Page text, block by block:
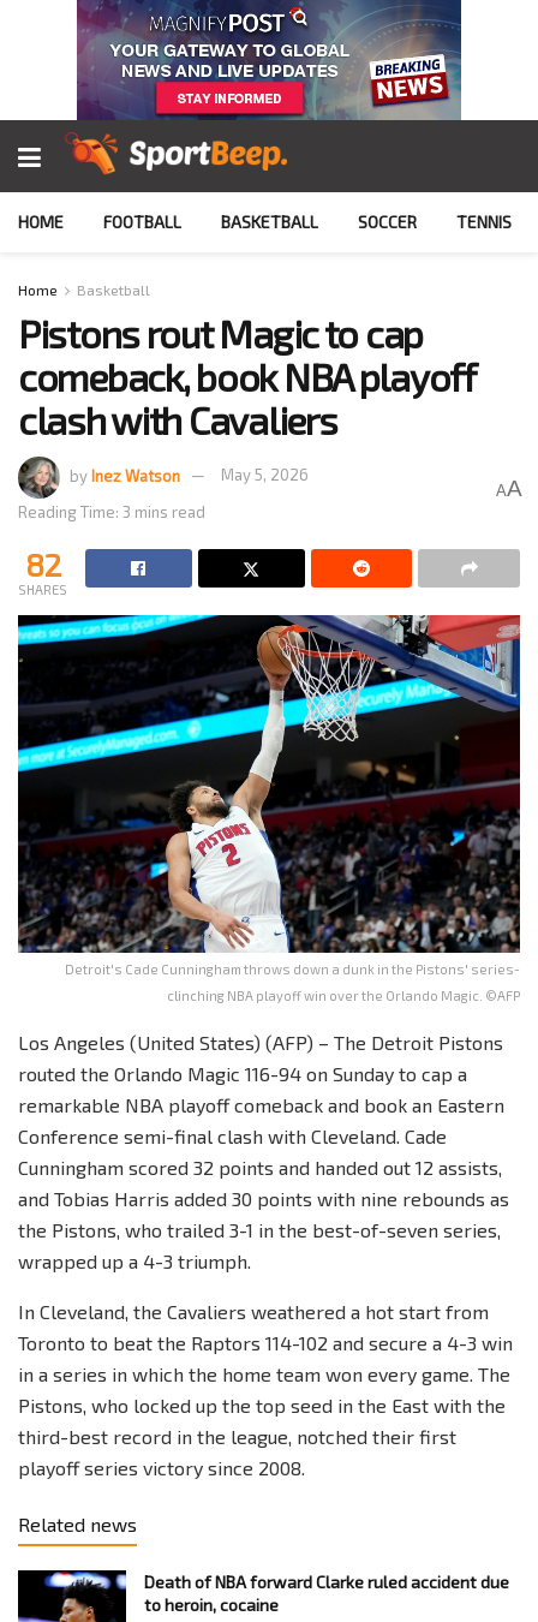
HOME FOOTBALL BASKETBALL SOCCER TENNIS
Home Basketball
Pistons rout Magic to cap
comeback, book NBA playoff
clash with Cavaliers
byInez Watson
May 5, 2026
Reading Time: 3 mins read
AA
82
SHARES
Detroit's Cade Cunningham throws down a dunk in the Pistons' series-
clinching NBA playoff win over the Orlando Magic. ©AFP
Los Angeles (United States) (AFP) – The Detroit Pistons
routed the Orlando Magic 116-94 on Sunday to cap a
remarkable NBA playoff comeback and book an Eastern
Conference semi-final clash with Cleveland. Cade
Cunningham scored 32 points and handed out 12 assists,
and Tobias Harris added 30 points with nine rebounds as
the Pistons, who trailed 3-1 in the best-of-seven series,
wrapped up a 4-3 triumph.
In Cleveland, the Cavaliers weathered a hot start from
Toronto to beat the Raptors 114-102 and secure a 4-3 win
in a series in which the home team won every game. The
Pistons, who locked up the top seed in the East with the
third-best record in the league, notched their first
playoff series victory since 2008.
Related news
Death of NBA forward Clarke ruled accident due
to heroin, cocaine